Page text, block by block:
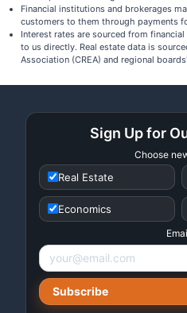
Financial institutions and brokerages
customers to them through payments
Interest rates are sourced from
to us directly. Real estate data is
Association (CREA) and regional
Sign Up for
Choose
Real Estate
Economics